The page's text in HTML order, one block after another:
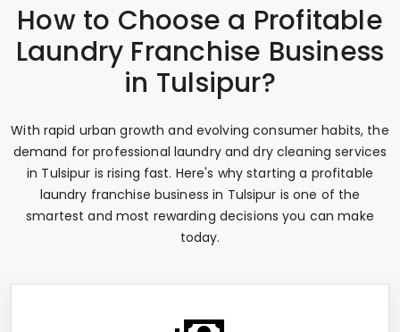
How to Choose a Profitable
Laundry Franchise Business
in Tulsipur?
With rapid urban growth and evolving consumer habits, the
demand for professional laundry and dry cleaning services
in Tulsipur is rising fast. Here's why starting a profitable
laundry franchise business in Tulsipur is one of the
smartest and most rewarding decisions you can make
today.